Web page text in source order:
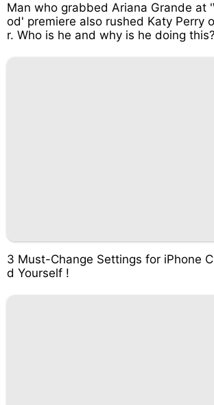
Man who grabbed Ariana Grande at
od' premiere also rushed Katy Perry
r. Who is he and why is he doing this?
3 Must-Change Settings for iPhone
d Yourself !